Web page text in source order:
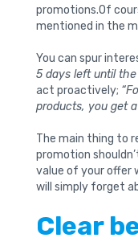
promotions.Of
mentioned in the
You can spur
5 days left until
act proactively;
products, you get
The main thing to
promotion
value of your offer
will simply forget
Clear